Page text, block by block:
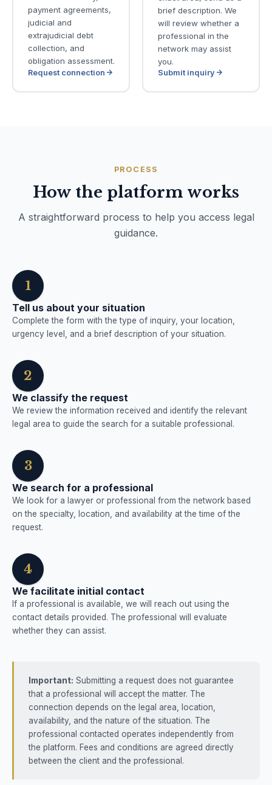
payment agreements,
judicial and
extrajudicial debt
collection, and
obligation assessment.
Request connection
brief description. We
will review whether a
professional in the
network may assist
you.
Submit inquiry
PROCESS
How the platform works
A straightforward process to help you access legal
guidance.
1
Tell us about your situation
Complete the form with the type of inquiry, your location,
urgency level, and a brief description of your situation.
2
We classify the request
We review the information received and identify the relevant
legal area to guide the search for a suitable professional.
3
We search for a professional
We look for a lawyer or professional from the network based
on the specialty, location, and availability at the time of the
request.
4
We facilitate initial contact
If a professional is available, we will reach out using the
contact details provided. The professional will evaluate
whether they can assist.
Important: Submitting a request does not guarantee
that a professional will accept the matter. The
connection depends on the legal area, location,
availability, and the nature of the situation. The
professional contacted operates independently from
the platform. Fees and conditions are agreed directly
between the client and the professional.